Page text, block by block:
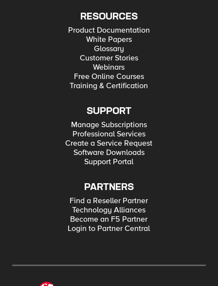
RESOURCES
Product Documentation
White Papers
Glossary
Customer Stories
Webinars
Free Online Courses
Training & Certification
SUPPORT
Manage Subscriptions
Professional Services
Create a Service Request
Software Downloads
Support Portal
PARTNERS
Find a Reseller Partner
Technology Alliances
Become an F5 Partner
Login to Partner Central